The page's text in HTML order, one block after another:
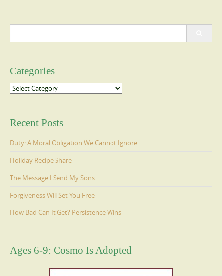
Categories
Categories
Recent Posts
Duty: A Moral Obligation We Cannot Ignore
Holiday Recipe Share
The Message I Send My Sons
Forgiveness Will Set You Free
How Bad Can It Get? Persistence Wins
Ages 6-9: Cosmo Is Adopted